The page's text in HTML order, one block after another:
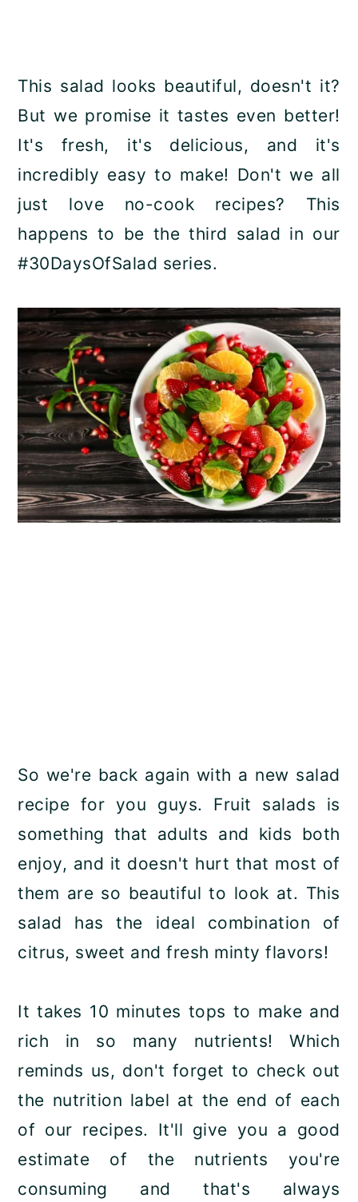
This salad looks beautiful, doesn't it?
But we promise it tastes even better!
It's fresh, it's delicious, and it's
incredibly easy to make! Don't we all
just love no-cook recipes? This
happens to be the third salad in our
#30DaysOfSalad series.
So we're back again with a new salad
recipe for you guys. Fruit salads is
something that adults and kids both
enjoy, and it doesn't hurt that most of
them are so beautiful to look at. This
salad has the ideal combination of
citrus, sweet and fresh minty flavors!
It takes 10 minutes tops to make and
rich in so many nutrients! Which
reminds us, don't forget to check out
the nutrition label at the end of each
of our recipes. It'll give you a good
estimate of the nutrients you're
consuming and that's always